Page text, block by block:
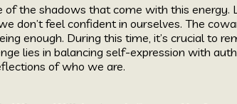
of the shadows that come with this energy.
don’t feel confident in ourselves. The
enough. During this time, it’s crucial to
lies in balancing self-expression with
of who we are.